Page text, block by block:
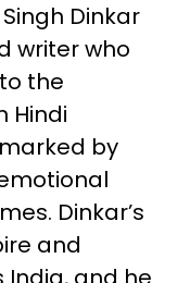
Dinkar
writer who
the
Hindi
by
Dinkar’s
and